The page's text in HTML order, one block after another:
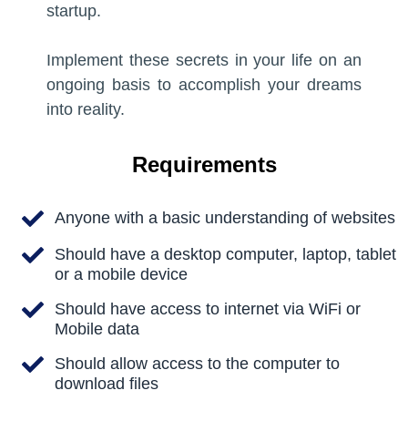
Introduction to User Experience
Write a very short description about the
what they are going to learn in this
lesson.
05:00
Preview Lesson
Design
Write a very short description about the
what they are going to learn in this
lesson.
Preview Lesson
startup.
Implement these secrets in your life on an
ongoing basis to accomplish your dreams
into reality.
Requirements
Anyone with a basic understanding of websites
Should have a desktop computer, laptop, tablet
or a mobile device
Should have access to internet via WiFi or
Mobile data
Should allow access to the computer to
download files